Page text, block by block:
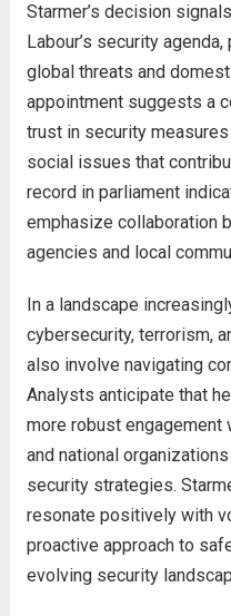
Starmer’s decision
Labour’s security
global threats and
appointment suggests a
trust in security
social issues that
record in parliament
emphasize collaboration
agencies and local
In a landscape
cybersecurity, terrorism,
also involve navigating
Analysts anticipate that
more robust
and national
security strategies.
resonate positively with
proactive approach to
evolving security